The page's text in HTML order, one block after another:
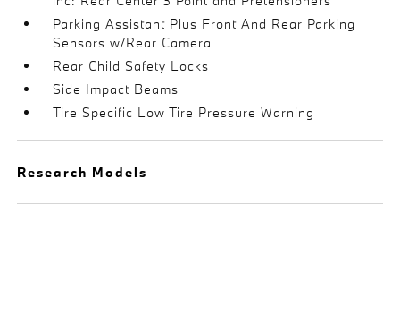
Parking Assistant Plus Front And Rear Parking
Sensors w/Rear Camera
Rear Child Safety Locks
Side Impact Beams
Tire Specific Low Tire Pressure Warning
Research Models